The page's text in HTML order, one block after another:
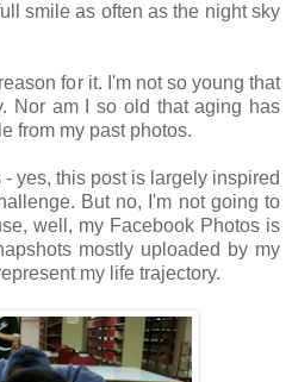
smile as often as the night sky
for it. I'm not so young that
Nor am I so old that aging has
from my past photos.
yes, this post is largely inspired
But no, I'm not going to
well, my Facebook Photos is
mostly uploaded by my
my life trajectory.